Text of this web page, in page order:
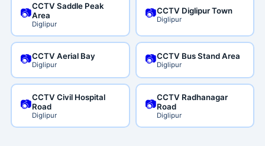
📷
CCTV Saddle Peak
Area
Diglipur
📷CCTV Diglipur Town
Diglipur
📷CCTV Aerial Bay
Diglipur 📷CCTV Bus Stand Area
Diglipur
📷
CCTV Civil Hospital
Road
Diglipur
📷
CCTV Radhanagar
Road
Diglipur